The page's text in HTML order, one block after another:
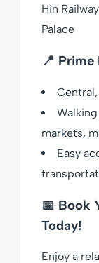
Hin
Palace
📍 Prime
markets,
Easy
📅 Book
Today!
Enjoy a